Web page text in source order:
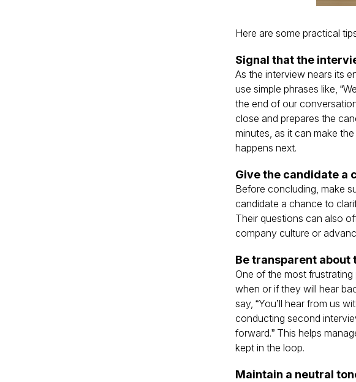
Here are some practical
Signal that the
As the interview nears its
use simple phrases like,
the end of our
close and prepares the
minutes, as it can make
happens next.
Give the candidate a
Before concluding, make
candidate a chance to
Their questions can also
company culture or
Be transparent about
One of the most
when or if they will hear
say, “You’ll hear from us
conducting second
forward.” This helps
kept in the loop.
Maintain a neutral